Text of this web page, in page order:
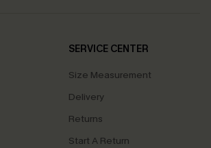
SERVICE CENTER
Size Measurement
Delivery
Returns
Start A Return